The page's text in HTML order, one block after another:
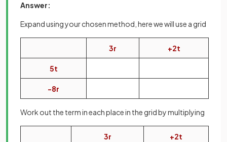
Answer:
Expand using your chosen method, here we will use a grid
3r +2t
5t
−8r
Work out the term in each place in the grid by multiplying
3r +2t